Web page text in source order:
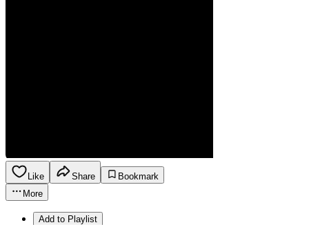
Like Share
Bookmark
More
Add to Playlist